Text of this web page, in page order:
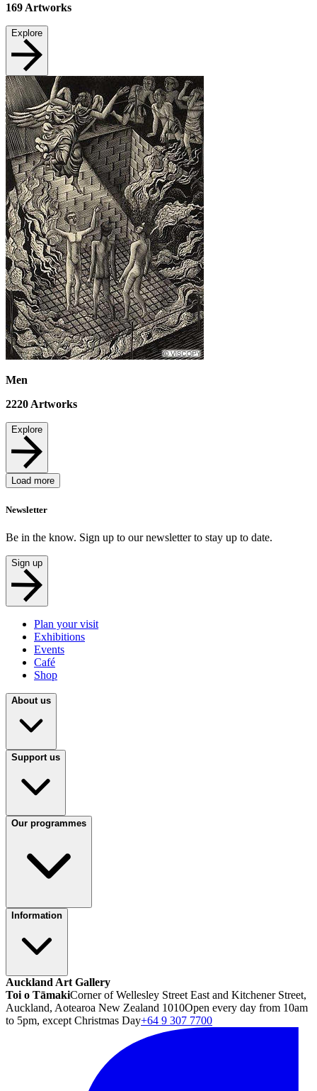
169 Artworks
Explore
Men
2220Artworks
Explore
Load more
Newsletter
Be in the know. Sign up to our newsletter to stay up to date.
Sign up
Plan your visit
Exhibitions
Events
Café
Shop
About us
Support us
Our programmes
Information
Auckland Art Gallery
Toi o TāmakiCorner of Wellesley Street East and Kitchener Street,
Auckland, Aotearoa New Zealand 1010Open every day from 10am
to 5pm, except Christmas Day+64 9 307 7700